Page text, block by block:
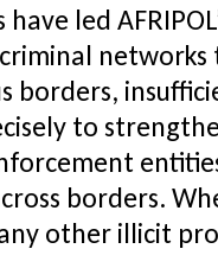
have led
borders,
to
borders.
other illicit